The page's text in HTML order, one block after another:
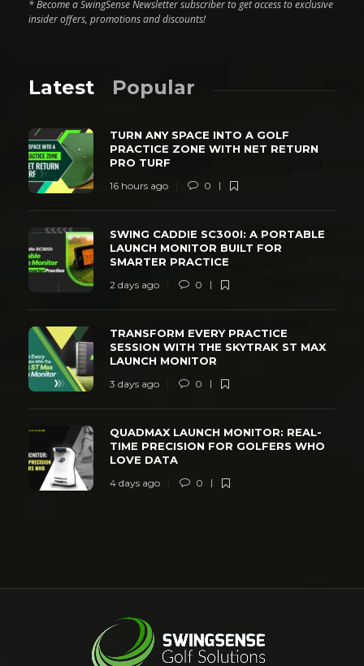
* Become a SwingSense Newsletter subscriber to get access to exclusive
insider offers, promotions and discounts!
Latest Popular
TURN ANY SPACE INTO A GOLF
PRACTICE ZONE WITH NET RETURN
PRO TURF
16 hours ago 0
SWING CADDIE SC300I: A PORTABLE
LAUNCH MONITOR BUILT FOR
SMARTER PRACTICE
2 days ago 0
TRANSFORM EVERY PRACTICE
SESSION WITH THE SKYTRAK ST MAX
LAUNCH MONITOR
3 days ago 0
QUADMAX LAUNCH MONITOR: REAL-
TIME PRECISION FOR GOLFERS WHO
LOVE DATA
4 days ago 0